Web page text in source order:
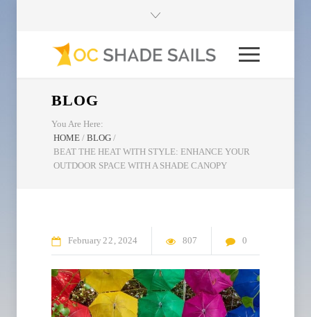
BLOG
You Are Here:
HOME / BLOG /
BEAT THE HEAT WITH STYLE: ENHANCE YOUR
OUTDOOR SPACE WITH A SHADE CANOPY
February 22 2024 807 0